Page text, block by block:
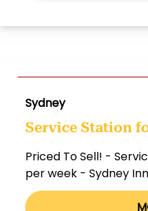
Sydney
Service Station
Priced To Sell! -
per week - Sydney